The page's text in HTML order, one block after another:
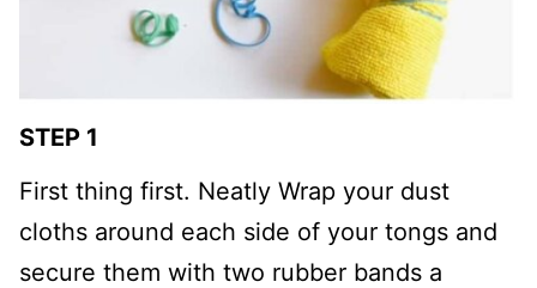
STEP 1
First thing first. Neatly Wrap your dust
cloths around each side of your tongs and
secure them with two rubber bands a